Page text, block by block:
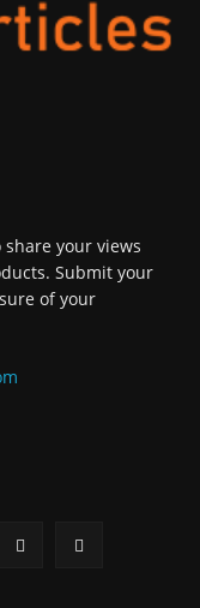
your views
Submit your
of your